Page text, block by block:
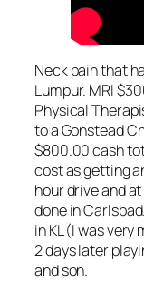
Neck pain that
Lumpur. MRI
Physical
to a Gonstead
$800.00 cash
cost as getting
hour drive and
done in
in KL (I was
2 days later
and son.